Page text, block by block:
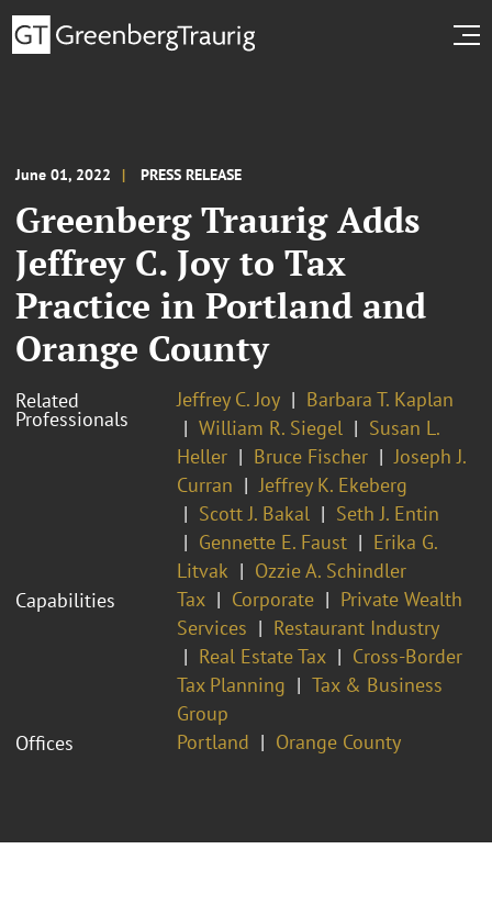
June 01, 2022 PRESS RELEASE
Greenberg Traurig Adds
Jeffrey C. Joy to Tax
Practice in Portland and
Orange County
Related
Professionals
Jeffrey C. Joy
Barbara T. Kaplan
William R. Siegel
Susan L.
Heller
Bruce Fischer
Joseph J.
Curran
Jeffrey K. Ekeberg
Scott J. Bakal
Seth J. Entin
Gennette E. Faust
Erika G.
Litvak
Ozzie A. Schindler
Capabilities
Tax Corporate
Private Wealth
Services
Restaurant Industry
Real Estate Tax
Cross-Border
Tax Planning
Tax & Business
Group
Offices
Portland Orange County